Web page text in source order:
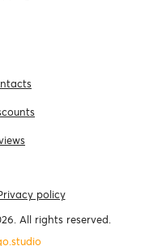
policy
All rights reserved.